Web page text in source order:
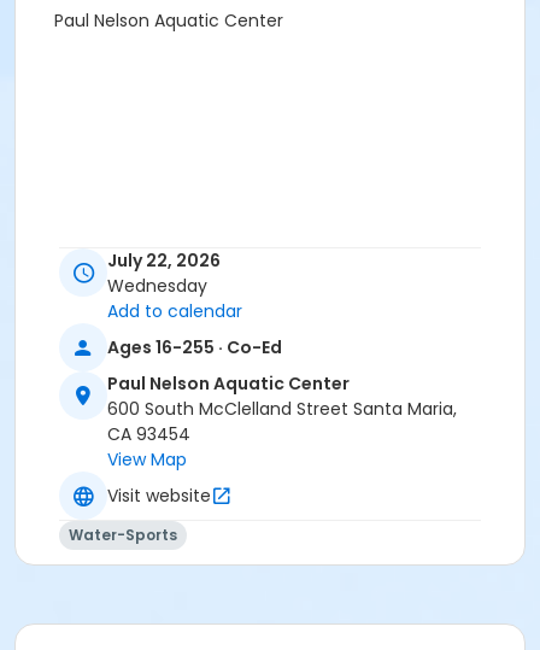
Paul Nelson Aquatic Center
July 22, 2026
Wednesday
Add to calendar
Ages 16-255 · Co-Ed
Paul Nelson Aquatic Center
600 South McClelland Street Santa Maria,
CA 93454
View Map
Visit website
Water-Sports